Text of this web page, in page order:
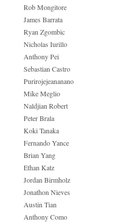
Rob Mongitore
James Barrata
Ryan Zgombic
Nicholas Iurillo
Anthony Pei
Sebastian Castro
Purirojejeananano
Mike Meglio
Naldjian Robert
Peter Brala
Koki Tanaka
Fernando Yance
Brian Yang
Ethan Katz
Jordan Birmholz
Jonathon Nieves
Austin Tian
Anthony Como